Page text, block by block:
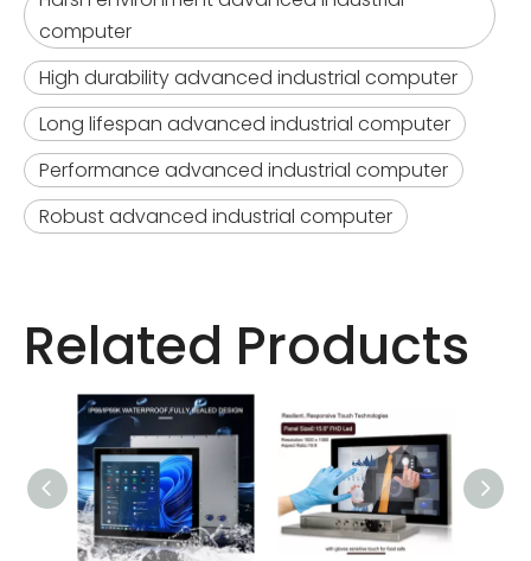
computer
High durability advanced industrial computer
Long lifespan advanced industrial computer
Performance advanced industrial computer
Robust advanced industrial computer
Related Products